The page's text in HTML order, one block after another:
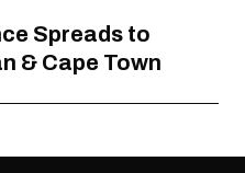
Spreads to
& Cape Town